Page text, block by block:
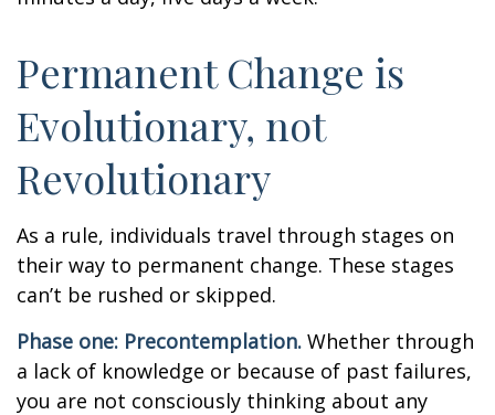
Permanent Change is
Evolutionary, not
Revolutionary
As a rule, individuals travel through stages on
their way to permanent change. These stages
can’t be rushed or skipped.
Phase one: Precontemplation. Whether through
a lack of knowledge or because of past failures,
you are not consciously thinking about any